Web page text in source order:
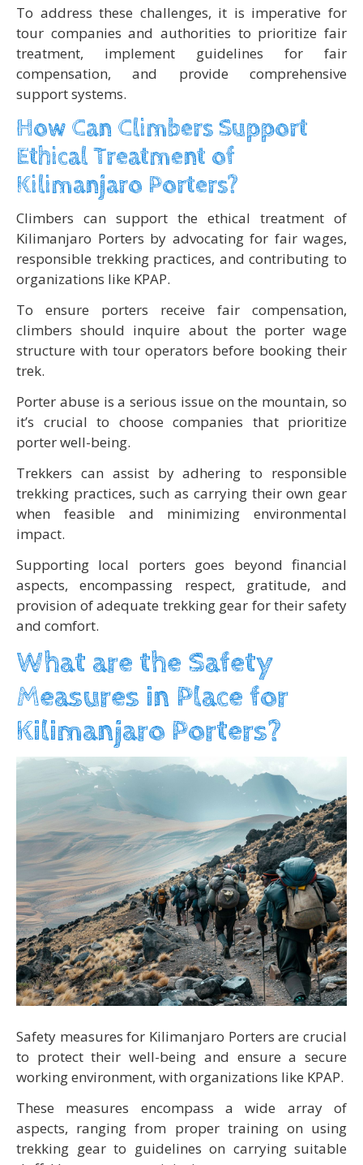
To address these challenges, it is imperative for
tour companies and authorities to prioritize fair
treatment, implement guidelines for fair
compensation, and provide comprehensive
support systems.
How Can Climbers Support
Ethical Treatment of
Kilimanjaro Porters?
Climbers can support the ethical treatment of
Kilimanjaro Porters by advocating for fair wages,
responsible trekking practices, and contributing to
organizations like KPAP.
To ensure porters receive fair compensation,
climbers should inquire about the porter wage
structure with tour operators before booking their
trek.
Porter abuse is a serious issue on the mountain, so
it’s crucial to choose companies that prioritize
porter well-being.
Trekkers can assist by adhering to responsible
trekking practices, such as carrying their own gear
when feasible and minimizing environmental
impact.
Supporting local porters goes beyond financial
aspects, encompassing respect, gratitude, and
provision of adequate trekking gear for their safety
and comfort.
What are the Safety
Measures in Place for
Kilimanjaro Porters?
Safety measures for Kilimanjaro Porters are crucial
to protect their well-being and ensure a secure
working environment, with organizations like KPAP.
These measures encompass a wide array of
aspects, ranging from proper training on using
trekking gear to guidelines on carrying suitable